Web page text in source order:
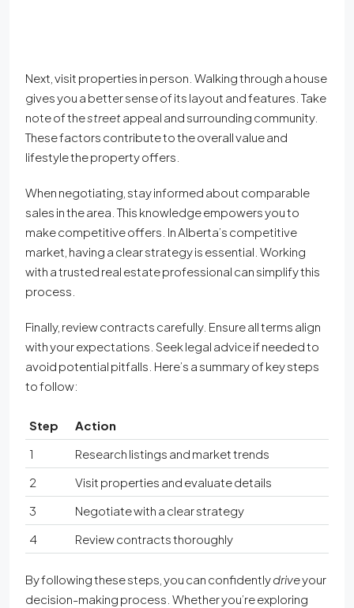
Next, visit properties in person. Walking through a house
gives you a better sense of its layout and features. Take
note of thestreetappeal and surrounding community.
These factors contribute to the overall value and
lifestyle the property offers.
When negotiating, stay informed about comparable
sales in the area. This knowledge empowers you to
make competitive offers. In Alberta’s competitive
market, having a clear strategy is essential. Working
with a trusted real estate professional can simplify this
process.
Finally, review contracts carefully. Ensure all terms align
with your expectations. Seek legal advice if needed to
avoid potential pitfalls. Here’s a summary of key steps
to follow:
Step
Action
1
Research listings and market trends
2
Visit properties and evaluate details
3
Negotiate with a clear strategy
4
Review contracts thoroughly
By following these steps, you can confidentlydriveyour
decision-making process. Whether you’re exploring